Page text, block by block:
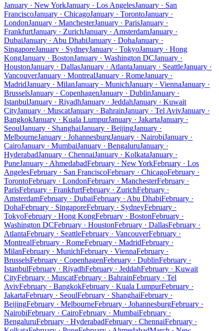
January · New YorkJanuary · Los AngelesJanuary · San
FranciscoJanuary · ChicagoJanuary · TorontoJanuary ·
LondonJanuary · ManchesterJanuary · ParisJanuary ·
FrankfurtJanuary · ZurichJanuary · AmsterdamJanuary ·
DubaiJanuary · Abu DhabiJanuary · DohaJanuary ·
SingaporeJanuary · SydneyJanuary · TokyoJanuary · Hong
KongJanuary · BostonJanuary · Washington DCJanuary ·
HoustonJanuary · DallasJanuary · AtlantaJanuary · SeattleJanuary ·
VancouverJanuary · MontrealJanuary · RomeJanuary ·
MadridJanuary · MilanJanuary · MunichJanuary · ViennaJanuary ·
BrusselsJanuary · CopenhagenJanuary · DublinJanuary ·
IstanbulJanuary · RiyadhJanuary · JeddahJanuary · Kuwait
CityJanuary · MuscatJanuary · BahrainJanuary · Tel AvivJanuary ·
BangkokJanuary · Kuala LumpurJanuary · JakartaJanuary ·
SeoulJanuary · ShanghaiJanuary · BeijingJanuary ·
MelbourneJanuary · JohannesburgJanuary · NairobiJanuary ·
CairoJanuary · MumbaiJanuary · BengaluruJanuary ·
HyderabadJanuary · ChennaiJanuary · KolkataJanuary ·
PuneJanuary · AhmedabadFebruary · New YorkFebruary · Los
AngelesFebruary · San FranciscoFebruary · ChicagoFebruary ·
TorontoFebruary · LondonFebruary · ManchesterFebruary ·
ParisFebruary · FrankfurtFebruary · ZurichFebruary ·
AmsterdamFebruary · DubaiFebruary · Abu DhabiFebruary ·
DohaFebruary · SingaporeFebruary · SydneyFebruary ·
TokyoFebruary · Hong KongFebruary · BostonFebruary ·
Washington DCFebruary · HoustonFebruary · DallasFebruary ·
AtlantaFebruary · SeattleFebruary · VancouverFebruary ·
MontrealFebruary · RomeFebruary · MadridFebruary ·
MilanFebruary · MunichFebruary · ViennaFebruary ·
BrusselsFebruary · CopenhagenFebruary · DublinFebruary ·
IstanbulFebruary · RiyadhFebruary · JeddahFebruary · Kuwait
CityFebruary · MuscatFebruary · BahrainFebruary · Tel
AvivFebruary · BangkokFebruary · Kuala LumpurFebruary ·
JakartaFebruary · SeoulFebruary · ShanghaiFebruary ·
BeijingFebruary · MelbourneFebruary · JohannesburgFebruary ·
NairobiFebruary · CairoFebruary · MumbaiFebruary ·
BengaluruFebruary · HyderabadFebruary · ChennaiFebruary ·